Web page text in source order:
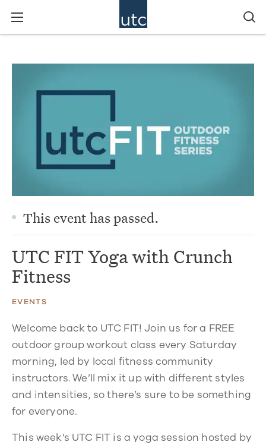
This event has passed.
UTC FIT Yoga with Crunch
Fitness
EVENTS
Welcome back to UTC FIT! Join us for a FREE
outdoor group workout class every Saturday
morning, led by local fitness community
instructors. We’ll mix it up with different styles
and intensities, so there’s sure to be something
for everyone.
This week’s UTC FIT is a yoga session hosted by